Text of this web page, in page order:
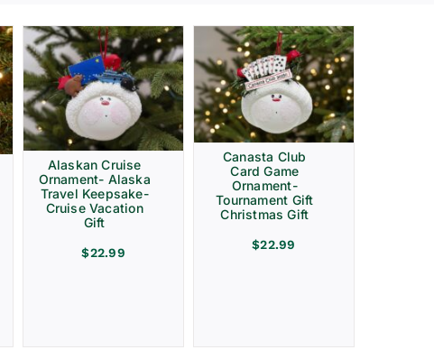
Alaskan Cruise
Ornament- Alaska
Travel Keepsake-
Cruise Vacation
Gift
$22.99
Canasta Club
Card Game
Ornament-
Tournament Gift
Christmas Gift
$22.99